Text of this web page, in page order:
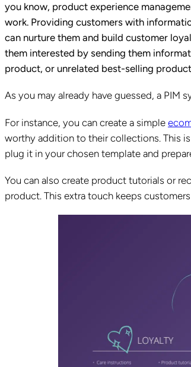
you know, product experience
work. Providing customers with
can nurture them and build customer
them interested by sending them
product, or unrelated best-selling
As you may already have guessed, a PIM
For instance, you can create a simple
worthy addition to their collections. This
plug it in your chosen template and
You can also create product tutorials or
product. This extra touch keeps